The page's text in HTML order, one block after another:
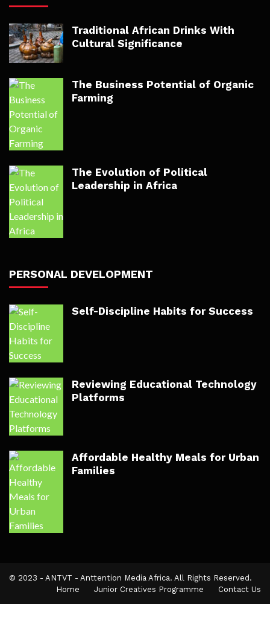
Traditional African Drinks With
Cultural Significance
The Business Potential of Organic
Farming
The Evolution of Political
Leadership in Africa
PERSONAL DEVELOPMENT
Self-Discipline Habits for Success
Reviewing Educational Technology
Platforms
Affordable Healthy Meals for Urban
Families
© 2023 - ANTVT - Anttention Media Africa. All Rights Reserved.
Home
Junior Creatives Programme Contact Us